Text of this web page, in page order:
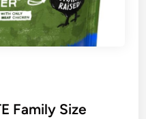
Family Size